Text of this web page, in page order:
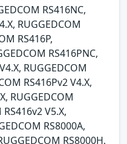
RS416NC,
RUGGEDCOM
RS416P,
RS416PNC,
RUGGEDCOM
RS416Pv2 V4.X,
RUGGEDCOM
V5.X,
RS8000A,
RS8000H,